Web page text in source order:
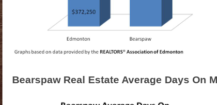
Bearspaw Real Estate Average Days On